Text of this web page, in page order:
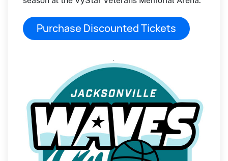
Purchase Discounted Tickets